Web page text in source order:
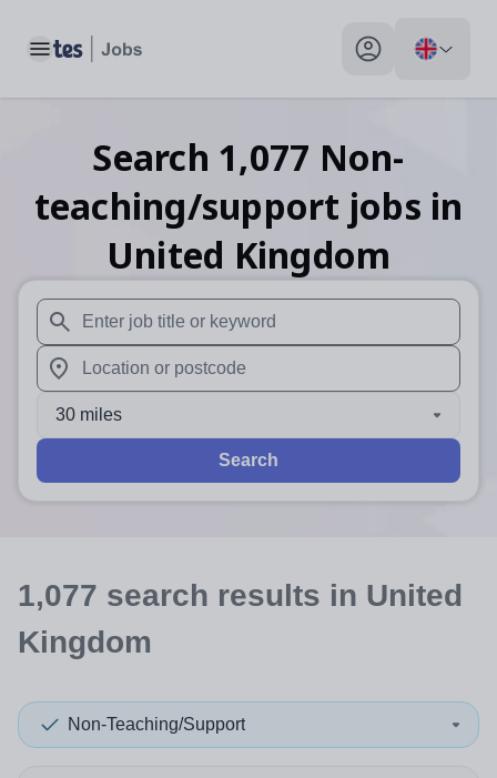
Toggle main menu My profile toggle
Search 1,077 Non-
teaching/support jobs in
United Kingdom
When autosuggest results are available use up and
When autocomplete results are available use up and
30 miles
Search
1,077 search results in United
Kingdom
Non-Teaching/Support